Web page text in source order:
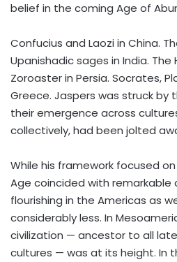
belief in the coming Age of
Confucius and Laozi in China.
Upanishadic sages in India.
Zoroaster in Persia. Socrates,
Greece. Jaspers was struck
their emergence across
collectively, had been jolted
While his framework focused
Age coincided with remarkable
flourishing in the Americas as
considerably less. In
civilization — ancestor to all
cultures — was at its height. In